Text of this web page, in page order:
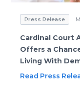
Press Release
Cardinal Court
Offers a
Living With
Read Press